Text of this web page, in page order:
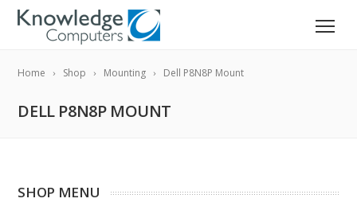
Home Shop Mounting Dell P8N8P Mount
DELL P8N8P MOUNT
SHOP MENU